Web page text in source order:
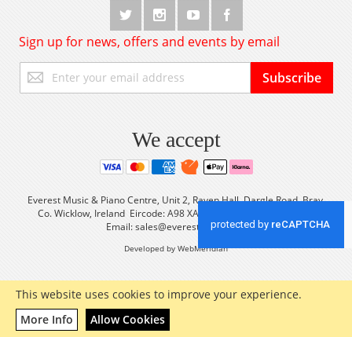
This website uses cookies to improve your experience.
More Info
Allow Cookies
Sign up for news, offers and events by email
Up
for
Subscribe
We accept
Everest Music & Piano Centre, Unit 2, Raven Hall, Dargle Road, Bray,
Co. Wicklow, Ireland Eircode: A98 XA56 Tel: +353 (0) 1 2861933
Email:sales@everestmusic.com
Developed by WebMeridian